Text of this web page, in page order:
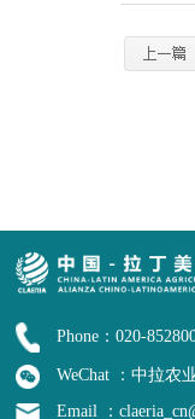
Phone：020-
WeChat ：中拉农
Email ：